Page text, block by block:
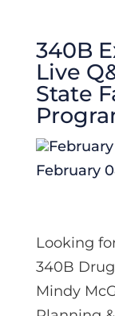
340B
Live
State
February
February
Looking
340B
Mindy